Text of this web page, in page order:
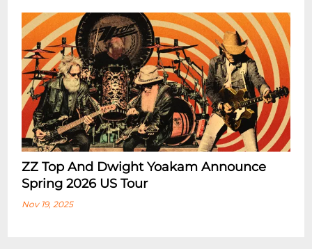
ZZ Top And Dwight Yoakam Announce
Spring 2026 US Tour
Nov 19, 2025